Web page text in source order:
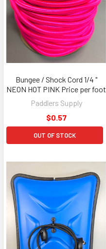
Bungee / Shock Cord 1/4 "
NEON HOT PINK Price per foot
Paddlers Supply
$0.57
OUT OF STOCK